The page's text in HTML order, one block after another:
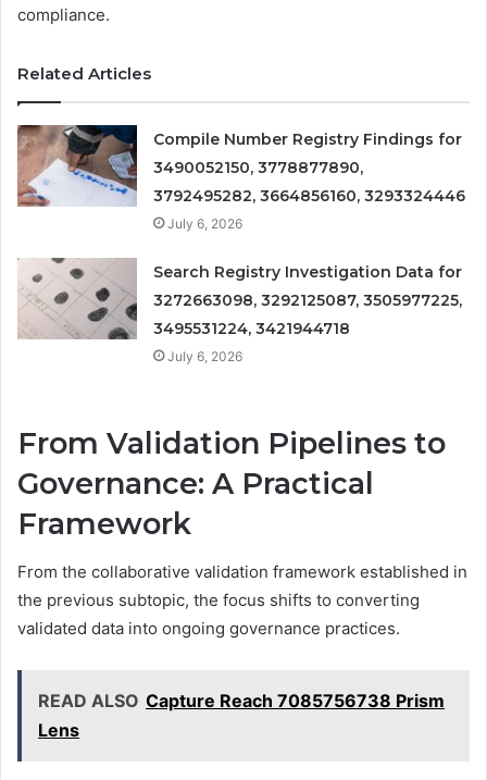
compliance.
Related Articles
Compile Number Registry Findings for
3490052150, 3778877890,
3792495282, 3664856160, 3293324446
July 6, 2026
Search Registry Investigation Data for
3272663098, 3292125087, 3505977225,
3495531224, 3421944718
July 6, 2026
From Validation Pipelines to
Governance: A Practical
Framework
From the collaborative validation framework established in
the previous subtopic, the focus shifts to converting
validated data into ongoing governance practices.
READ ALSO Capture Reach 7085756738 Prism
Lens